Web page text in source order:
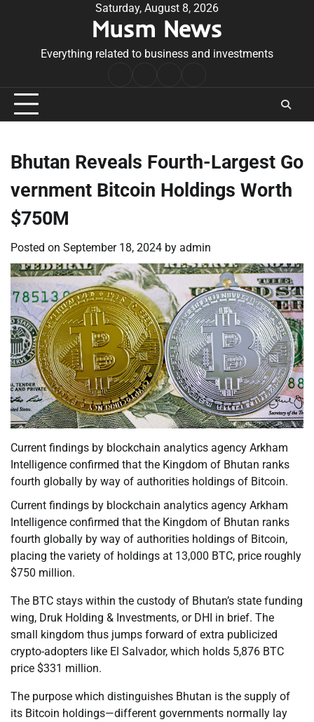
Saturday, August 8, 2026
Musm News
Everything related to business and investments
Conditions
Bhutan Reveals Fourth-Largest Go
vernment Bitcoin Holdings Worth
$750M
Posted on September 18, 2024 by admin
Current findings by blockchain analytics agency Arkham
Intelligence confirmed that the Kingdom of Bhutan ranks
fourth globally by way of authorities holdings of Bitcoin.
Current findings by blockchain analytics agency Arkham
Intelligence confirmed that the Kingdom of Bhutan ranks
fourth globally by way of authorities holdings of Bitcoin,
placing the variety of holdings at 13,000 BTC, price roughly
$750 million.
The BTC stays within the custody of Bhutan’s state funding
wing, Druk Holding & Investments, or DHI in brief. The
small kingdom thus jumps forward of extra publicized
crypto-adopters like El Salvador, which holds 5,876 BTC
price $331 million.
The purpose which distinguishes Bhutan is the supply of
its Bitcoin holdings—different governments normally lay